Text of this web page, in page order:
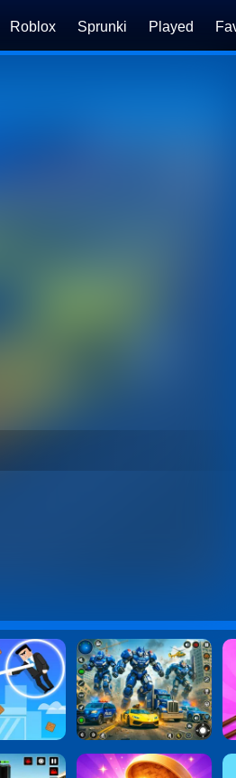
Roblox Sprunki Played